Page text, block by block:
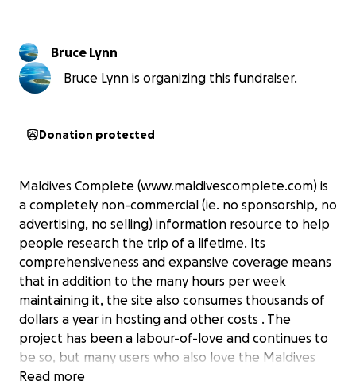
Bruce Lynn
Bruce Lynn is organizing this fundraiser.
Donation protected
Maldives Complete (www.maldivescomplete.com) is
a completely non-commercial (ie. no sponsorship, no
advertising, no selling) information resource to help
people research the trip of a lifetime. Its
comprehensiveness and expansive coverage means
that in addition to the many hours per week
maintaining it, the site also consumes thousands of
dollars a year in hosting and other costs . The
project has been a labour-of-love and continues to
be so, but many users who also love the Maldives
and the site have offered to make contributions to
Read more